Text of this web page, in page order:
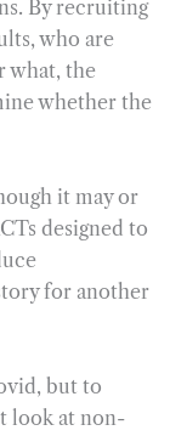
By recruiting
who are
what, the
whether the
it may or
designed to
for another
but to
look at non-